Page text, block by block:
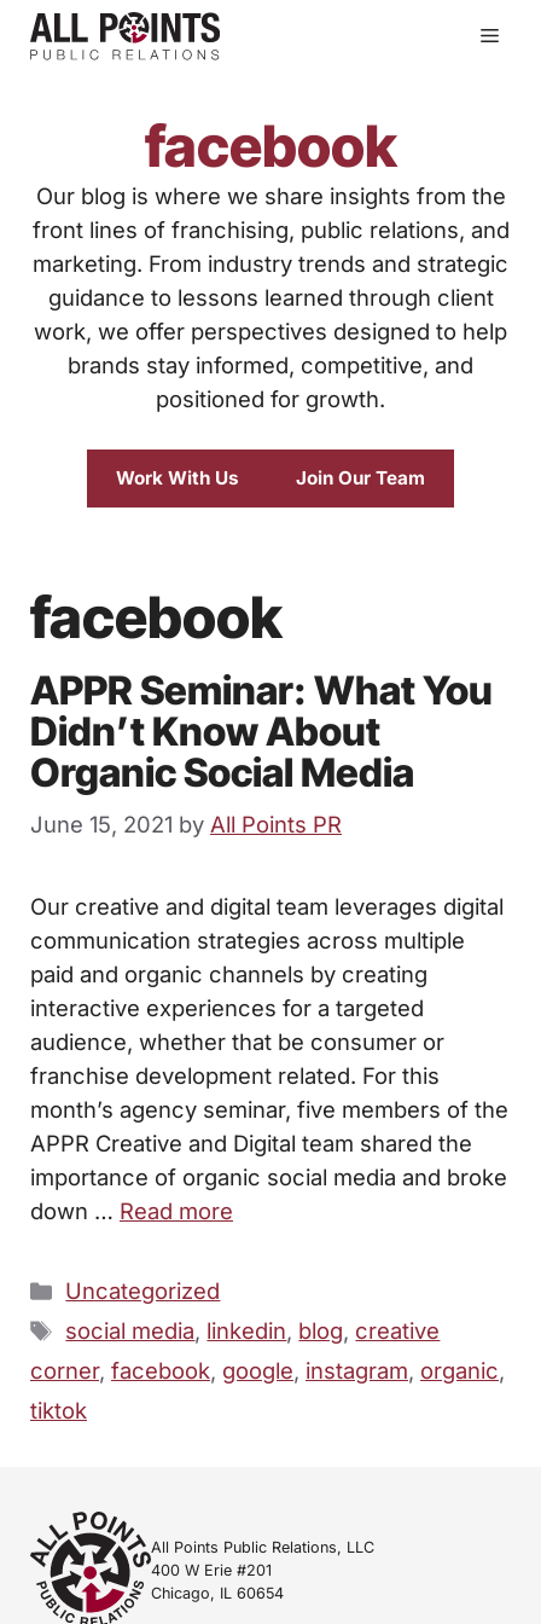
Skip
facebook
Our blog is where we share insights from the
front lines of franchising, public relations, and
marketing. From industry trends and strategic
guidance to lessons learned through client
work, we offer perspectives designed to help
brands stay informed, competitive, and
positioned for growth.
Work With Us Join Our Team
facebook
APPR Seminar: What You
Didn’t Know About
Organic Social Media
June 15, 2021 by All Points PR
Our creative and digital team leverages digital
communication strategies across multiple
paid and organic channels by creating
interactive experiences for a targeted
audience, whether that be consumer or
franchise development related. For this
month’s agency seminar, five members of the
APPR Creative and Digital team shared the
importance of organic social media and broke
down … Read more
Categories
Uncategorized
Tags
social media, linkedin, blog, creative
corner, facebook, google, instagram, organic,
tiktok
All Points Public Relations, LLC
400 W Erie #201
Chicago, IL 60654